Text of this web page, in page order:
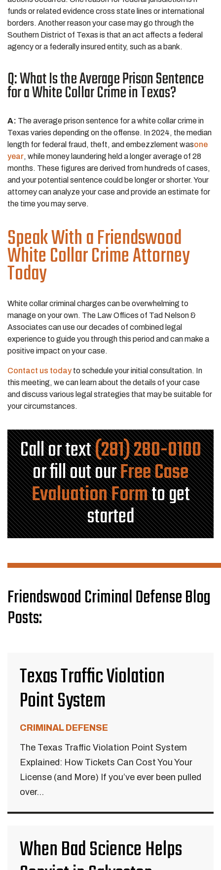
funds or related evidence cross state lines or international
borders. Another reason your case may go through the
Southern District of Texas is that an act affects a federal
agency or a federally insured entity, such as a bank.
Q: What Is the Average Prison Sentence
for a White Collar Crime in Texas?
A: The average prison sentence for a white collar crime in
Texas varies depending on the offense. In 2024, the median
length for federal fraud, theft, and embezzlement wasone
year, while money laundering held a longer average of 28
months. These figures are derived from hundreds of cases,
and your potential sentence could be longer or shorter. Your
attorney can analyze your case and provide an estimate for
the time you may serve.
Speak With a Friendswood
White Collar Crime Attorney
Today
White collar criminal charges can be overwhelming to
manage on your own. The Law Offices of Tad Nelson &
Associates can use our decades of combined legal
experience to guide you through this period and can make a
positive impact on your case.
Contact us todayto schedule your initial consultation. In
this meeting, we can learn about the details of your case
and discuss various legal strategies that may be suitable for
your circumstances.
Call or text(281) 280-0100
or fill out ourFree Case
Evaluation Formto get
started
Friendswood Criminal Defense Blog
Posts:
Texas Traffic Violation
Point System
CRIMINAL DEFENSE
The Texas Traffic Violation Point System
Explained: How Tickets Can Cost You Your
License (and More) If you’ve ever been pulled
over...
When Bad Science Helps